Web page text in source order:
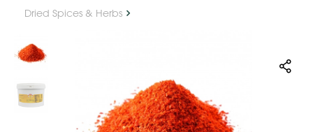
Dried Spices & Herbs